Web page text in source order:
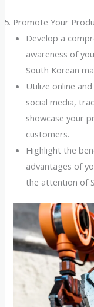
Promote Your
Develop a
awareness of
South Korean
Utilize online
social media,
showcase your
customers.
Highlight the
advantages of
the attention of